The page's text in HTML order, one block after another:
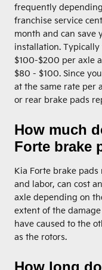
frequently
franchise service
month and can save
installation.
$100-$200 per axle
$80 - $100. Since
at the same rate per
or rear brake pads
How much
Forte brake
Kia Forte brake
and labor, can cost
axle depending on
extent of the
have caused to the
as the rotors.
How long